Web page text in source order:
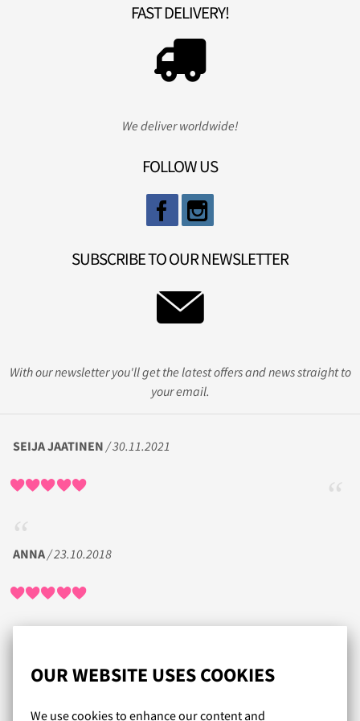
OUR WEBSITE USES COOKIES
We use cookies to enhance our content and
FAST DELIVERY!
We deliver worldwide!
FOLLOW US
SUBSCRIBE TO OUR NEWSLETTER
With our newsletter you'll get the latest offers and news straight to
your email.
SEIJA JAATINEN / 30.11.2021
ANNA/ 23.10.2018
Todella nopea toimitus. Runsas valikoima. Koot täsmäävät.